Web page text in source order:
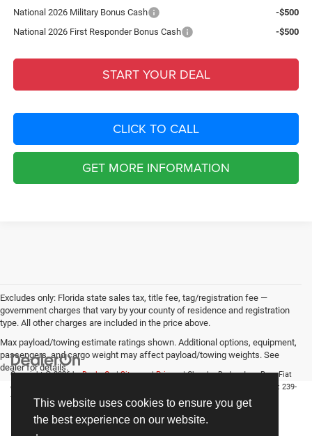
This website uses cookies to ensure you get
the best experience on our website.
National 2026 Military Bonus Cash
-$500
National 2026 First Responder Bonus Cash
-$500
START YOUR DEAL
CLICK TO CALL
GET MORE INFORMATION
Excludes only: Florida state sales tax, title fee, tag/registration fee —
government charges that vary by your county of residence and registration
type. All other charges are included in the price above.
Max payload/towing estimate ratings shown. Additional options, equipment,
passengers, and cargo weight may affect payload/towing weights. See
dealer for details.
Copyright © 2026byDealerOn|Sitemap|Privacy| Chrysler Dodge Jeep Ram Fiat
of Fort Myers
| Sales: 239-
790-8996